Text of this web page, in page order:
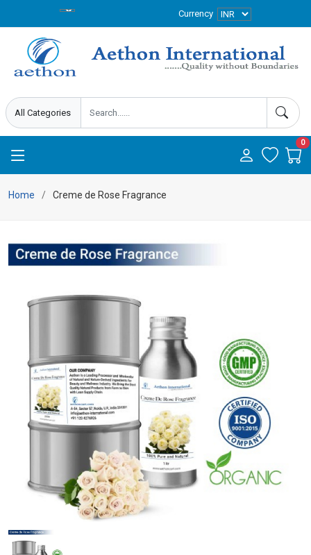
Currency
0
Home Creme de Rose Fragrance